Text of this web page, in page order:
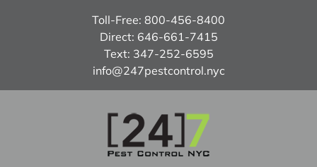
Toll-Free: 800-456-8400
Direct: 646-661-7415
Text: 347-252-6595
info@247pestcontrol.nyc